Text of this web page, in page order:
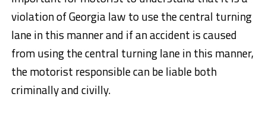
violation of Georgia law to use the central turning
lane in this manner and if an accident is caused
from using the central turning lane in this manner,
the motorist responsible can be liable both
criminally and civilly.